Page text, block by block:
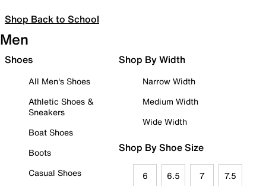
Shop Back to School
Men
Shoes
All Men's Shoes
Athletic Shoes &
Sneakers
Boat Shoes
Boots
Casual Shoes
Shop By Width
Narrow Width
Medium Width
Wide Width
Shop By Shoe Size
6 6.5 7 7.5